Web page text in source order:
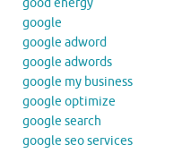
good energy
google
google adword
google adwords
google my business
google optimize
google search
google seo services